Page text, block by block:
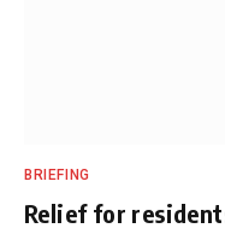
BRIEFING
Relief for